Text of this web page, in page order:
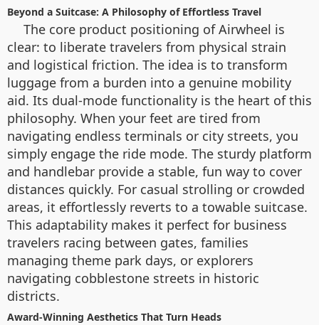
Beyond a Suitcase: A Philosophy of Effortless Travel
The core product positioning of Airwheel is
clear: to liberate travelers from physical strain
and logistical friction. The idea is to transform
luggage from a burden into a genuine mobility
aid. Its dual-mode functionality is the heart of this
philosophy. When your feet are tired from
navigating endless terminals or city streets, you
simply engage the ride mode. The sturdy platform
and handlebar provide a stable, fun way to cover
distances quickly. For casual strolling or crowded
areas, it effortlessly reverts to a towable suitcase.
This adaptability makes it perfect for business
travelers racing between gates, families
managing theme park days, or explorers
navigating cobblestone streets in historic
districts.
Award-Winning Aesthetics That Turn Heads